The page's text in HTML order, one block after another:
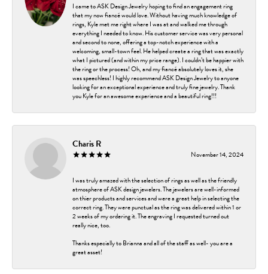
I came to ASK Design Jewelry hoping to find an engagement ring
that my now fiancé would love. Without having much knowledge of
rings, Kyle met me right where I was at and walked me through
everything I needed to know. His customer service was very personal
and second to none, offering a top-notch experience with a
welcoming, small-town feel. He helped create a ring that was exactly
what I pictured (and within my price range). I couldn’t be happier with
the ring or the process! Oh, and my fiancé absolutely loves it, she
was speechless! I highly recommend ASK Design Jewelry to anyone
looking for an exceptional experience and truly fine jewelry. Thank
you Kyle for an awesome experience and a beautiful ring!!!
Charis R
November 14, 2024
I was truly amazed with the selection of rings as well as the friendly
atmosphere of ASK design jewelers. The jewelers are well-informed
on thier products and services and were a great help in selecting the
correct ring. They were punctual as the ring was delivered within 1 or
2 weeks of my ordering it. The engraving I requested turned out
really nice, too.
Thanks especially to Brianna and all of the staff as well- you are a
great asset!